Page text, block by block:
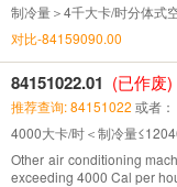
制冷量＞4千大卡/时分体式
对比-84159090.00
84151022.01 (已作废)
推荐查询: 84151022 或者：
4000大卡/时＜制冷量
Other air conditioning
exceeding 4000 Cal per